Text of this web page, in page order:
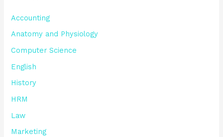
Accounting
Anatomy and Physiology
Computer Science
English
History
HRM
Law
Marketing